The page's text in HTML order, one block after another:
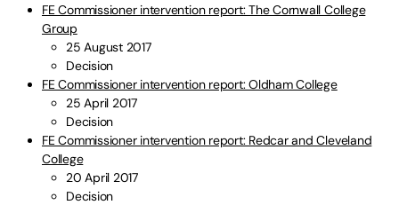
FE Commissioner intervention report: The Cornwall College
Group
25 August 2017
Decision
FE Commissioner intervention report: Oldham College
25 April 2017
Decision
FE Commissioner intervention report: Redcar and Cleveland
College
20 April 2017
Decision